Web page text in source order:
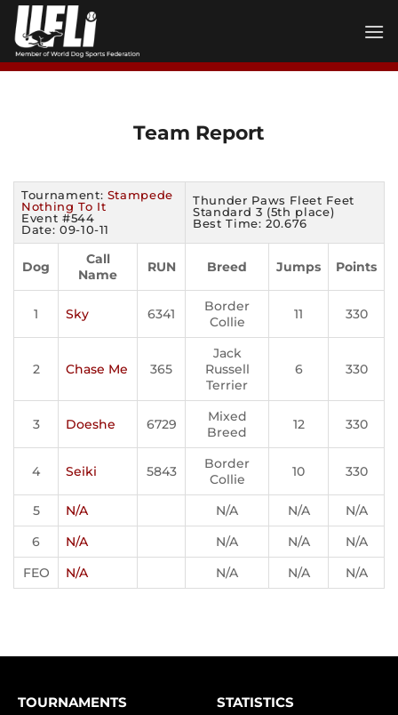
Skip
content
Team Report
Tournament: Stampede
Nothing To It
Event #544
Date: 09-10-11
Thunder Paws Fleet Feet
Standard 3 (5th place)
Best Time: 20.676
Dog
Call
Name
RUN Breed Jumps Points
1 Sky 6341
Border
Collie
11 330
2 Chase Me 365
Jack
Russell
Terrier
6 330
3 Doeshe 6729
Mixed
Breed
12 330
4 Seiki 5843
Border
Collie
10 330
5 N/A N/A N/A
N/A
6
N/A N/A N/A
N/A
FEO
N/A N/A N/A N/A
TOURNAMENTS
STATISTICS